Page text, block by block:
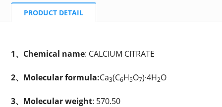
PRODUCT DETAIL
1、Chemical name: CALCIUM CITRATE
2、Molecular formula:Ca3(C6H5O7)·4H2O
3、Molecular weight: 570.50